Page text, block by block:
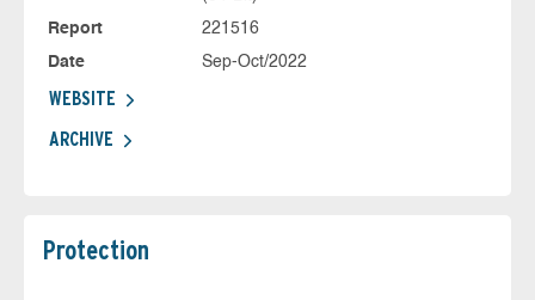
Report
221516
Date
Sep-Oct/2022
WEBSITE
ARCHIVE
Protection